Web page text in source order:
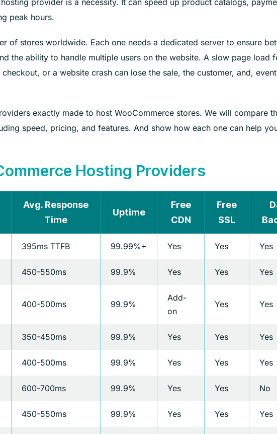
provider is a necessity. It can speed up product catalogs,
peak hours.
of stores worldwide. Each one needs a dedicated server to ensure
the ability to handle multiple users on the website. A slow page load
or a website crash can lose the sale, the customer, and,
exactly made to host WooCommerce stores. We will compare
speed, pricing, and features. And show how each one can help
Hosting Providers
Avg. Response
Time
Uptime
Free
CDN
Free
SSL
395ms TTFB 99.99%+ Yes Yes Yes
450-550ms 99.9% Yes Yes Yes
400-500ms 99.9%
Add-
on
Yes Yes
350-450ms 99.9% Yes Yes Yes
400-500ms 99.9% Yes Yes Yes
600-700ms 99.9% Yes Yes No
450-550ms 99.9% Yes Yes Yes